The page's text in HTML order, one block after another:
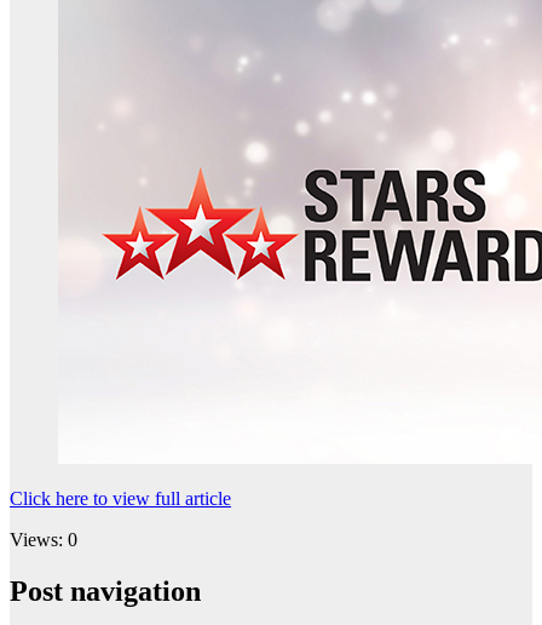
Click here to view full article
Views: 0
Post navigation